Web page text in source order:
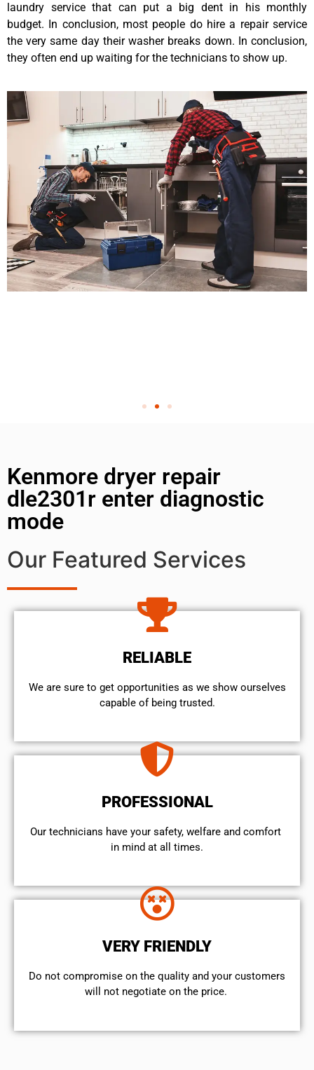
laundry service that can put a big dent in his monthly
budget. In conclusion, most people do hire a repair service
the very same day their washer breaks down. In conclusion,
they often end up waiting for the technicians to show up.
Kenmore dryer repair
dle2301r enter diagnostic
mode
Our Featured Services
RELIABLE
We are sure to get opportunities as we show ourselves
capable of being trusted.
PROFESSIONAL
Our technicians have your safety, welfare and comfort ​
in mind at all times.
VERY FRIENDLY
​Do not compromise on the quality and your customers
will not negotiate on the price.